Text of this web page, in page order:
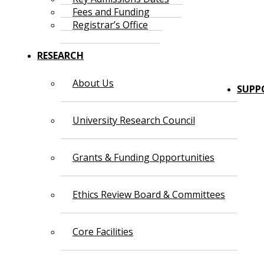
Fees and Funding
Registrar’s Office
RESEARCH
About Us
University Research Council
Grants & Funding Opportunities
Ethics Review Board & Committees
Core Facilities